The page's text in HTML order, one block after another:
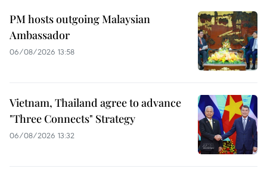
PM hosts outgoing Malaysian
Ambassador
06/08/2026 13:58
Vietnam, Thailand agree to advance
"Three Connects" Strategy
06/08/2026 13:32